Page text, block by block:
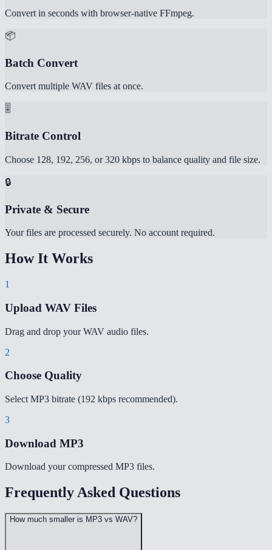
Convert in seconds with browser-native FFmpeg.
📦
Batch Convert
Convert multiple WAV files at once.
🎚️
Bitrate Control
Choose 128, 192, 256, or 320 kbps to balance quality and file size.
🔒
Private & Secure
Your files are processed securely. No account required.
How It Works
1
Upload WAV Files
Drag and drop your WAV audio files.
2
Choose Quality
Select MP3 bitrate (192 kbps recommended).
3
Download MP3
Download your compressed MP3 files.
Frequently Asked Questions
How much smaller is MP3 vs WAV?